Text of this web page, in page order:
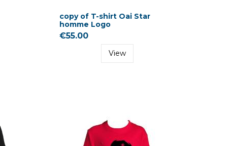
copy of T-shirt Oai Star
homme Logo
€55.00
View